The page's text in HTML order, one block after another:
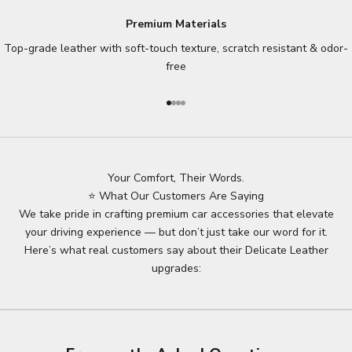
Premium Materials
Top-grade leather with soft-touch texture, scratch resistant & odor-
free
Go to item 1
Go to item 2
Go to item 3
Go to item 4
Your Comfort, Their Words.
⭐ What Our Customers Are Saying
We take pride in crafting premium car accessories that elevate
your driving experience — but don’t just take our word for it.
Here’s what real customers say about their Delicate Leather
upgrades: